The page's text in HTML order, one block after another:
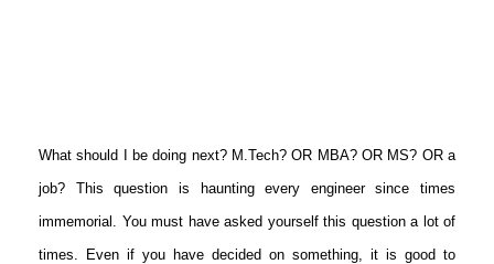
What should I be doing next? M.Tech? OR MBA? OR MS? OR a
job? This question is haunting every engineer since times
immemorial. You must have asked yourself this question a lot of
times. Even if you have decided on something, it is good to